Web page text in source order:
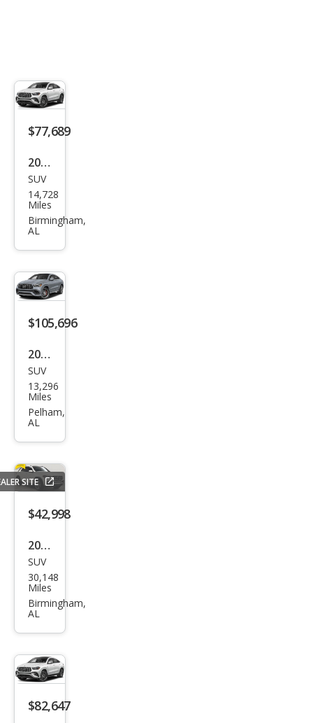
$77,689
2024
Mer
ced
es-
GLE-
Clas
s
G
GLE
53
SUV
14,728
Miles
Birmingham,
AL
$105,696
2025
Mer
ced
es-
GLE-
Clas
s
G
GLE
63 S
SUV
13,296
Miles
Pelham,
AL
SITE
$42,998
2022
Mer
ced
es-
GLE-
Clas
s
SUV
30,148
Miles
Birmingham,
AL
$82,647